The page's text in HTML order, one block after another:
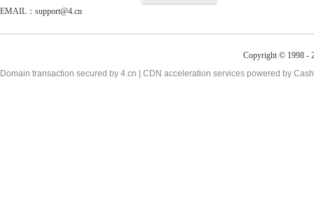
EMAIL：support@4.cn
Copyright © 1998 -
Domain transaction secured by 4.cn | CDN acceleration services powered by